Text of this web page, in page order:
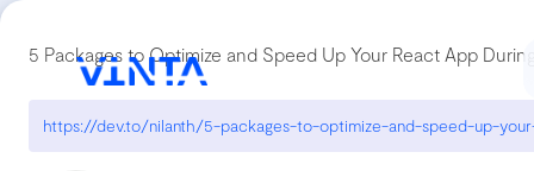
5 Packages to Optimize and Speed Up Your React App